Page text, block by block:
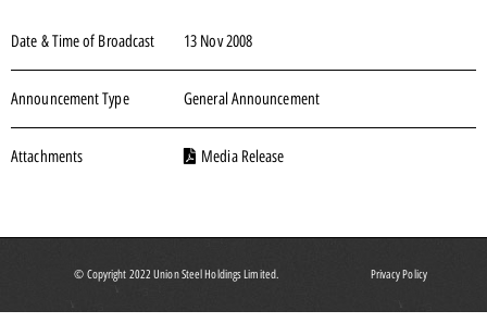
Date & Time of Broadcast 13 Nov 2008
Announcement Type General Announcement
Attachments Media Release
© Copyright 2022 Union Steel Holdings Limited. Privacy Policy